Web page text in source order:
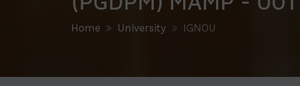
Home University IGNOU